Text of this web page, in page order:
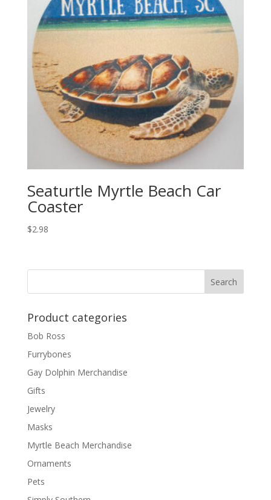
Seaturtle Myrtle Beach Car
Coaster
$2.98
Product categories
Bob Ross
Furrybones
Gay Dolphin Merchandise
Gifts
Jewelry
Masks
Myrtle Beach Merchandise
Ornaments
Pets